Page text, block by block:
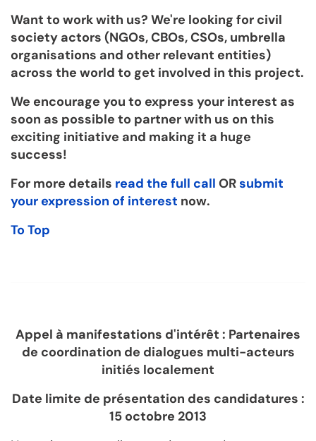
Want to work with us? We're looking for civil
society actors (NGOs, CBOs, CSOs, umbrella
organisations and other relevant entities)
across the world to get involved in this project.
We encourage you to express your interest as
soon as possible to partner with us on this
exciting initiative and making it a huge
success!
For more details read the full call ORsubmit
your expression of interest now.
To Top
Appel à manifestations d'intérêt : Partenaires
de coordination de dialogues multi-acteurs
initiés localement
Date limite de présentation des candidatures :
15 octobre 2013